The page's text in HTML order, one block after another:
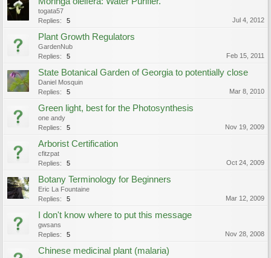
togata57
Replies:
5 Jul 4, 2012
Plant Growth Regulators
GardenNub
Replies:
5 Feb 15, 2011
State Botanical Garden of Georgia to potentially close
Daniel Mosquin
Replies:
5 Mar 8, 2010
Green light, best for the Photosynthesis
one andy
Replies:
5 Nov 19, 2009
Arborist Certification
cfitzpat
Replies:
5 Oct 24, 2009
Botany Terminology for Beginners
Eric La Fountaine
Replies:
5 Mar 12, 2009
I don't know where to put this message
gwsans
Replies:
5 Nov 28, 2008
Chinese medicinal plant (malaria)